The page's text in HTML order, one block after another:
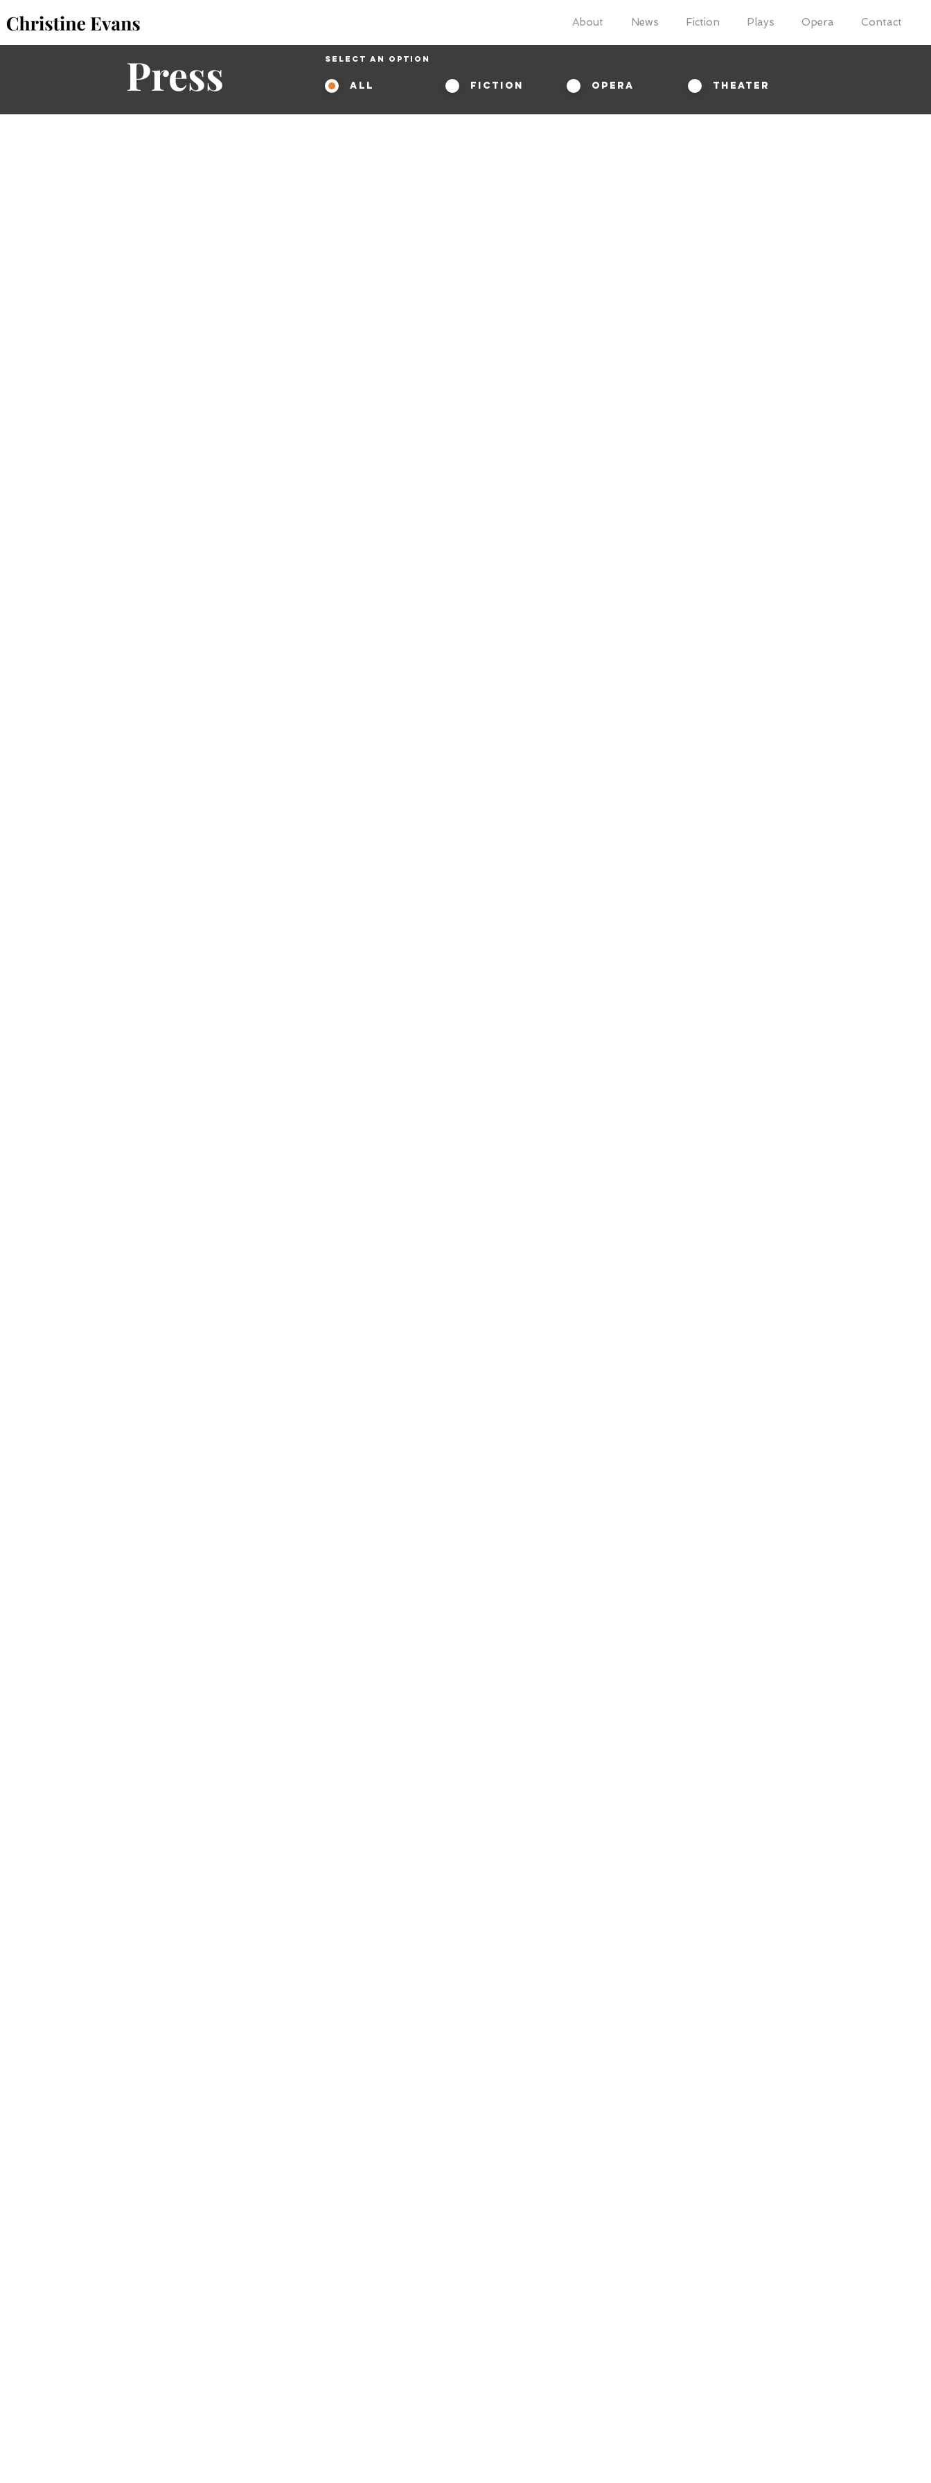
About News Fiction Plays Opera Contact
Press Select An Option
All Fiction Opera Theater